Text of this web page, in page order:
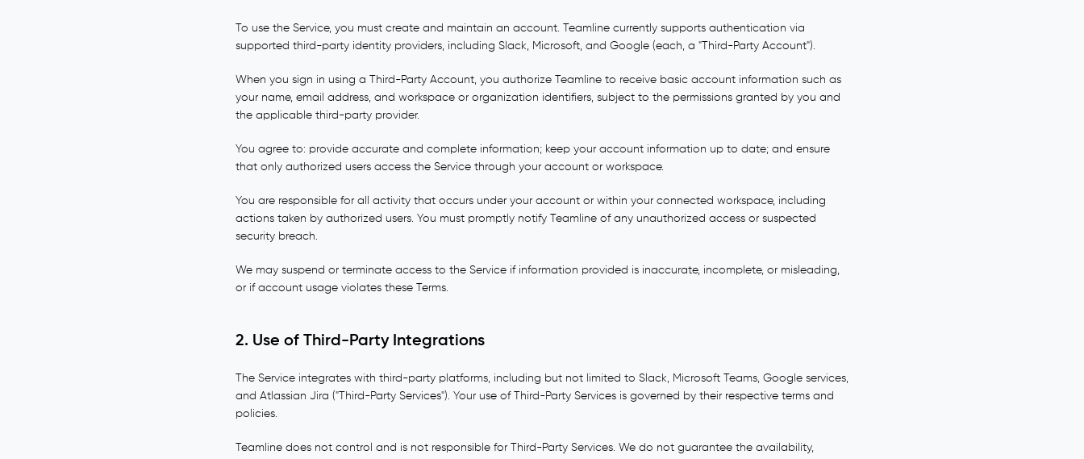
To use the Service, you must create and maintain an account. Teamline currently supports authentication via
supported third-party identity providers, including Slack, Microsoft, and Google (each, a "Third-Party Account").
When you sign in using a Third-Party Account, you authorize Teamline to receive basic account information such as
your name, email address, and workspace or organization identifiers, subject to the permissions granted by you and
the applicable third-party provider.
You agree to: provide accurate and complete information; keep your account information up to date; and ensure
that only authorized users access the Service through your account or workspace.
You are responsible for all activity that occurs under your account or within your connected workspace, including
actions taken by authorized users. You must promptly notify Teamline of any unauthorized access or suspected
security breach.
We may suspend or terminate access to the Service if information provided is inaccurate, incomplete, or misleading,
or if account usage violates these Terms.
2. Use of Third-Party Integrations
The Service integrates with third-party platforms, including but not limited to Slack, Microsoft Teams, Google services,
and Atlassian Jira ("Third-Party Services"). Your use of Third-Party Services is governed by their respective terms and
policies.
Teamline does not control and is not responsible for Third-Party Services. We do not guarantee the availability,